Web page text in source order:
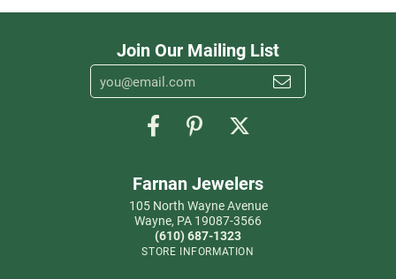
Join Our Mailing List
Farnan Jewelers
105 North Wayne Avenue
Wayne, PA 19087-3566
(610) 687-1323
STORE INFORMATION